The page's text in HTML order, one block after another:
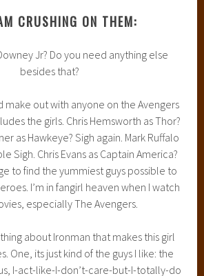
CRUSHING ON THEM:
Jr? Do you need anything else
besides that?
make out with anyone on the Avengers
the girls. Chris Hemsworth as Thor?
as Hawkeye? Sigh again. Mark Ruffalo
Sigh. Chris Evans as Captain America?
to find the yummiest guys possible to
I’m in fangirl heaven when I watch
especially The Avengers.
about Ironman that makes this girl
One, its just kind of the guys I like: the
I-act-like-I-don’t-care-but-I-totally-do